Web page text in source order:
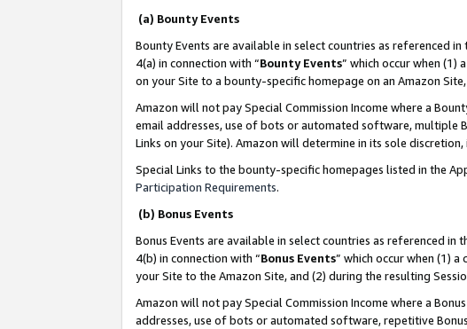
(a) Bounty Events
Bounty Events are available in select countries as referenced in
4(a) in connection with “Bounty Events” which occur when (1)
on your Site to a bounty-specific homepage on an Amazon
Amazon will not pay Special Commission Income where a
email addresses, use of bots or automated software, multiple
Links on your Site). Amazon will determine in its sole
Special Links to the bounty-specific homepages listed in the
Participation Requirements.
(b) Bonus Events
Bonus Events are available in select countries as referenced in
4(b) in connection with “Bonus Events” which occur when (1)
your Site to the Amazon Site, and (2) during the resulting
Amazon will not pay Special Commission Income where a
addresses, use of bots or automated software, repetitive